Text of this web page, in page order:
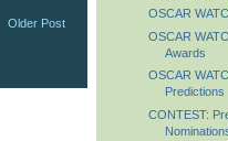
Older Post
OSCAR
OSCAR
Awards
OSCAR
Predictions
CONTEST: